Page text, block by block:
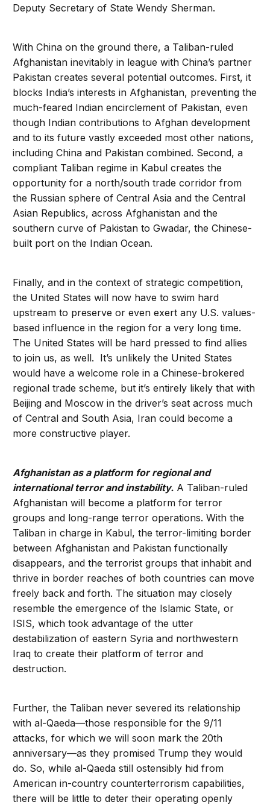
Deputy Secretary of State Wendy Sherman.
With China on the ground there, a Taliban-ruled
Afghanistan inevitably in league with China’s partner
Pakistan creates several potential outcomes. First, it
blocks India’s interests in Afghanistan, preventing the
much-feared Indian encirclement of Pakistan, even
though Indian contributions to Afghan development
and to its future vastly exceeded most other nations,
including China and Pakistan combined. Second, a
compliant Taliban regime in Kabul creates the
opportunity for a north/south trade corridor from
the Russian sphere of Central Asia and the Central
Asian Republics, across Afghanistan and the
southern curve of Pakistan to Gwadar, the Chinese-
built port on the Indian Ocean.
Finally, and in the context of strategic competition,
the United States will now have to swim hard
upstream to preserve or even exert any U.S. values-
based influence in the region for a very long time.
The United States will be hard pressed to find allies
to join us, as well. It’s unlikely the United States
would have a welcome role in a Chinese-brokered
regional trade scheme, but it’s entirely likely that with
Beijing and Moscow in the driver’s seat across much
of Central and South Asia, Iran could become a
more constructive player.
Afghanistan as a platform for regional and
international terror and instability. A Taliban-ruled
Afghanistan will become a platform for terror
groups and long-range terror operations. With the
Taliban in charge in Kabul, the terror-limiting border
between Afghanistan and Pakistan functionally
disappears, and the terrorist groups that inhabit and
thrive in border reaches of both countries can move
freely back and forth. The situation may closely
resemble the emergence of the Islamic State, or
ISIS, which took advantage of the utter
destabilization of eastern Syria and northwestern
Iraq to create their platform of terror and
destruction.
Further, the Taliban never severed its relationship
with al-Qaeda—those responsible for the 9/11
attacks, for which we will soon mark the 20th
anniversary—as they promised Trump they would
do. So, while al-Qaeda still ostensibly hid from
American in-country counterterrorism capabilities,
there will be little to deter their operating openly